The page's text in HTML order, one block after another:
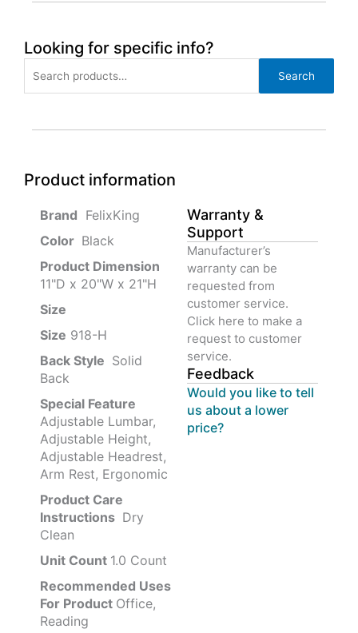
Looking for specific info?
for:
Search
Product information
‎ FelixKing
‎ Black
Product‏ Dimension ‎
11"D x 20"W x 21"H
Size ‎
Size ‎‎918-H‎
Back Style ‎‎ Solid
Back
Special Feature
Adjustable Lumbar,
Adjustable Height,
Adjustable Headrest,
Arm Rest, Ergonomic
Product Care
Instructions ‎‎ Dry
Clean
Unit Count 1.0 Count
Recommended Uses
For Product Office,
Reading
Warranty &
Support
Manufacturer’s
warranty can be
requested from
customer service.
Click here to make a
request to customer
service.
Feedback
Would you like to tell
us about a lower
price?